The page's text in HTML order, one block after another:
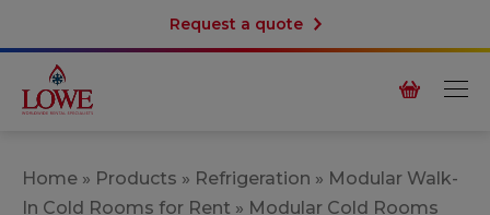
Request a quote
Home » Products » Refrigeration » Modular Walk-
In Cold Rooms for Rent » Modular Cold Rooms